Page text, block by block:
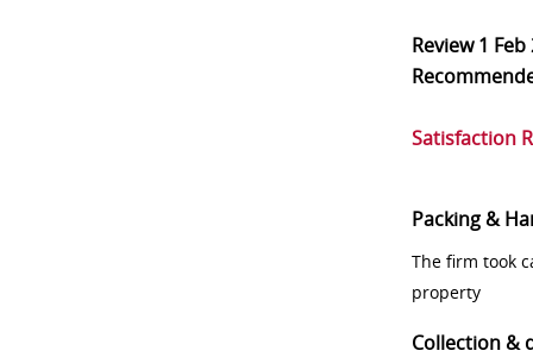
Review1 Feb
Satisfaction
Packing &
The firm took
property
Collection &